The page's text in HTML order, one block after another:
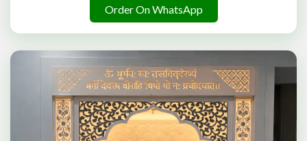
Order On WhatsApp